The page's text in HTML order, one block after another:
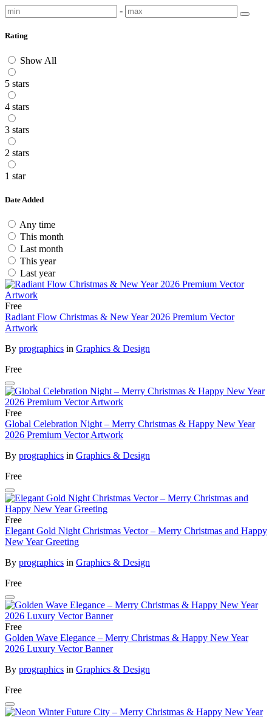
-
Rating
Show All
5 stars
4 stars
3 stars
2 stars
1 star
Date Added
Any time
This month
Last month
This year
Last year
Free
Radiant Flow Christmas & New Year 2026 Premium Vector
Artwork
By prographics in Graphics & Design
Free
Free
Global Celebration Night – Merry Christmas & Happy New Year
2026 Premium Vector Artwork
By prographics in Graphics & Design
Free
Free
Elegant Gold Night Christmas Vector – Merry Christmas and Happy
New Year Greeting
By prographics in Graphics & Design
Free
Free
Golden Wave Elegance – Merry Christmas & Happy New Year
2026 Luxury Vector Banner
By prographics in Graphics & Design
Free